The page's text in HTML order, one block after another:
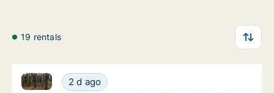
19 rentals
Ca. 95 m2 apartment for rent in Uelzen,
2 d ago
Ca. 95 m2 apartment for rent in Uelzen,